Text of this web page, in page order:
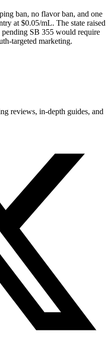
ban, no flavor ban, and one
at $0.05/mL. The state raised
pending SB 355 would require
targeted marketing.
reviews, in-depth guides, and